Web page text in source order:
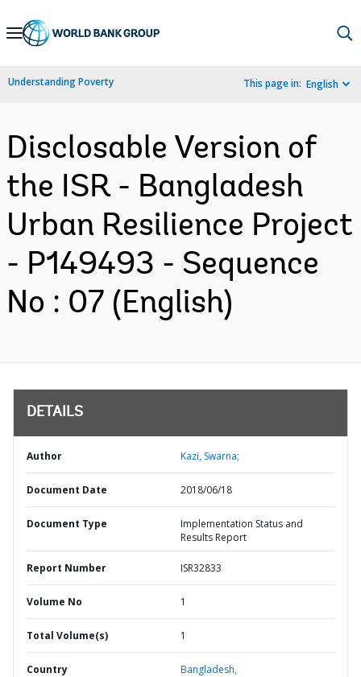
Skip
Navigation
Understanding Poverty This page in: English
Disclosable Version of
the ISR - Bangladesh
Urban Resilience Project
- P149493 - Sequence
No : 07 (English)
DETAILS
Author Kazi, Swarna;
Document Date 2018/06/18
Document Type
Implementation Status and
Results Report
Report Number ISR32833
Volume No 1
Total Volume(s) 1
Country Bangladesh,